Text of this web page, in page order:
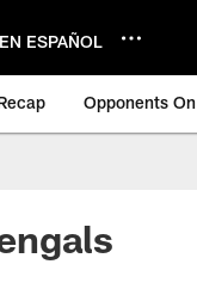
EN ESPAÑOL
Opponents On